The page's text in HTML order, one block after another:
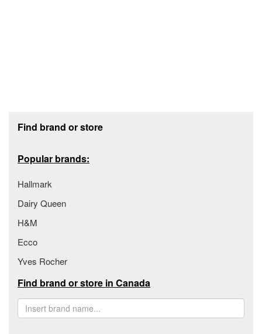
Find brand or store
Popular brands:
Hallmark
Dairy Queen
H&M
Ecco
Yves Rocher
Find brand or store in Canada